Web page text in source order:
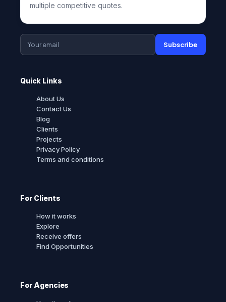
multiple competitive quotes.
Subscribe
Quick Links
About Us
Contact Us
Blog
Clients
Projects
Privacy Policy
Terms and conditions
For Clients
How it works
Explore
Receive offers
Find Opportunities
For Agencies